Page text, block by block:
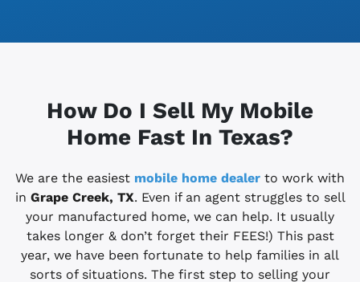
How Do I Sell My Mobile
Home Fast In Texas?
We are the easiest mobile home dealer to work with
in Grape Creek, TX. Even if an agent struggles to sell
your manufactured home, we can help. It usually
takes longer & don’t forget their FEES!) This past
year, we have been fortunate to help families in all
sorts of situations. The first step to selling your